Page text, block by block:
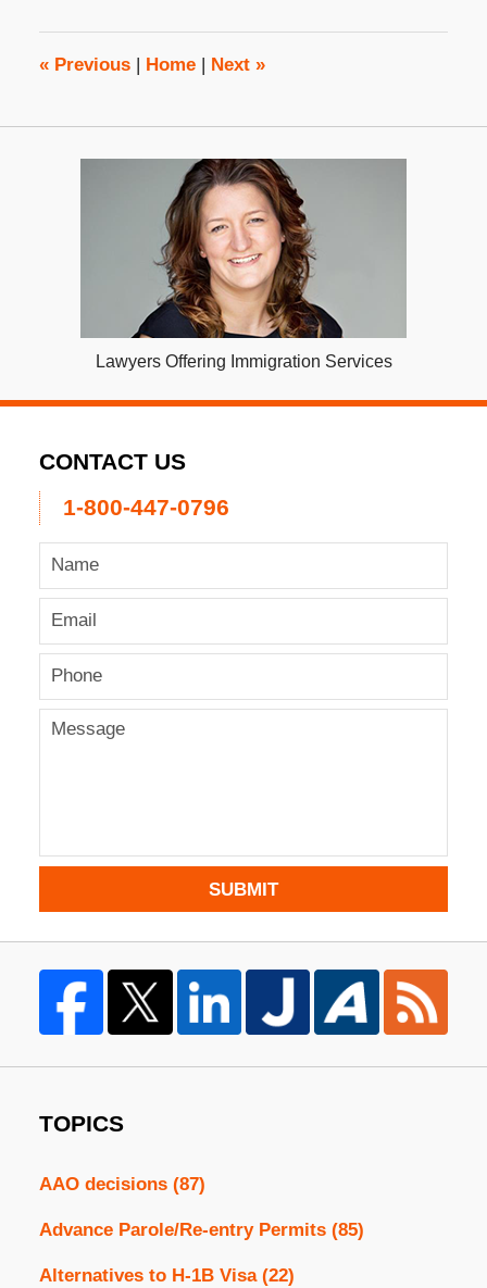
9:57
am
«Previous Home Next »
Lawyers Offering Immigration Services
CONTACT US
1-800-447-0796
SUBMIT
TOPICS
AAO decisions (87)
Advance Parole/Re-entry Permits (85)
Alternatives to H-1B Visa (22)